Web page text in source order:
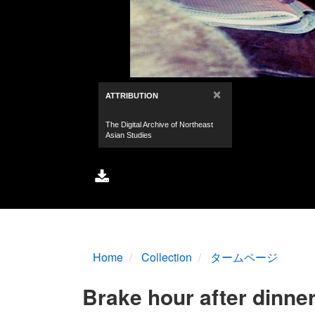
Home Collection タームページ
Brake hour after